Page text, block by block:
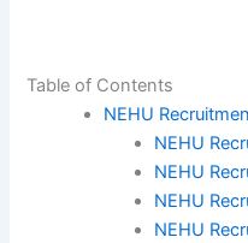
Table of Contents
NEHU
NEHU
NEHU
NEHU
NEHU